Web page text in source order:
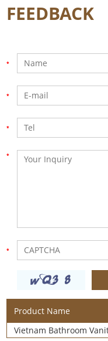
FEEDBACK
Product Name
Vietnam Bathroom